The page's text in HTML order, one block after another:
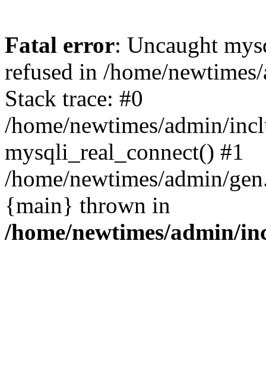
Fatal error: Uncaught
refused in /home/
Stack trace: #0
/home/newtimes/admin/
mysqli_real_connect() #1
/home/newtimes/admin/
{main} thrown in
/home/newtimes/admin/